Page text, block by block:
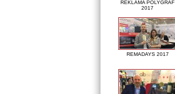
REKLAMA POLYGRAF
2017
REMADAYS 2017